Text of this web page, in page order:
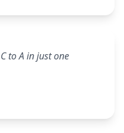
to A in just one